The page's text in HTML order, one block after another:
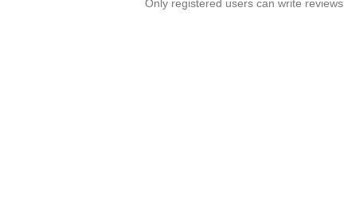
Only registered users can write reviews